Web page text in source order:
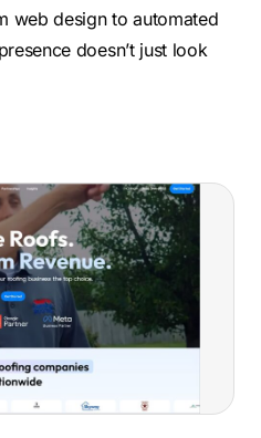
web design to automated
doesn’t just look